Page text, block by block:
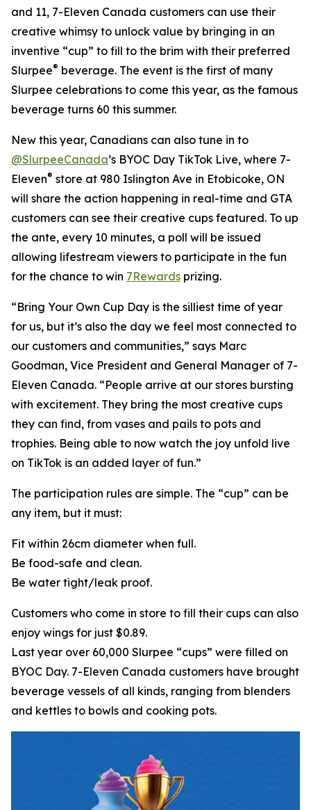
and 11, 7-Eleven Canada customers can use their
creative whimsy to unlock value by bringing in an
inventive “cup” to fill to the brim with their preferred
Slurpee® beverage. The event is the first of many
Slurpee celebrations to come this year, as the famous
beverage turns 60 this summer.
New this year, Canadians can also tune in to
@SlurpeeCanada’s BYOC Day TikTok Live, where 7-
Eleven® store at 980 Islington Ave in Etobicoke, ON
will share the action happening in real-time and GTA
customers can see their creative cups featured. To up
the ante, every 10 minutes, a poll will be issued
allowing lifestream viewers to participate in the fun
for the chance to win 7Rewards prizing.
“Bring Your Own Cup Day is the silliest time of year
for us, but it’s also the day we feel most connected to
our customers and communities,” says Marc
Goodman, Vice President and General Manager of 7-
Eleven Canada. “People arrive at our stores bursting
with excitement. They bring the most creative cups
they can find, from vases and pails to pots and
trophies. Being able to now watch the joy unfold live
on TikTok is an added layer of fun.”
The participation rules are simple. The “cup” can be
any item, but it must:
Fit within 26cm diameter when full.
Be food-safe and clean.
Be water tight/leak proof.
Customers who come in store to fill their cups can also
enjoy wings for just $0.89.
Last year over 60,000 Slurpee “cups” were filled on
BYOC Day. 7-Eleven Canada customers have brought
beverage vessels of all kinds, ranging from blenders
and kettles to bowls and cooking pots.